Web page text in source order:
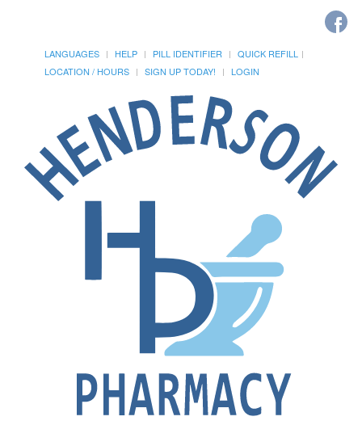
LANGUAGES HELP PILL IDENTIFIER
QUICK REFILL
LOCATION / HOURS
SIGN UP TODAY! LOGIN